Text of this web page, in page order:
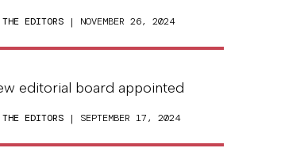
THE EDITORS | NOVEMBER 26, 2024
editorial board appointed
THE EDITORS | SEPTEMBER 17, 2024